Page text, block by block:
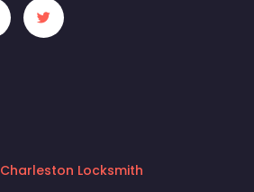
Charleston Locksmith